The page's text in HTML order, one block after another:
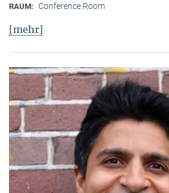
RAUM: Conference Room
[mehr]